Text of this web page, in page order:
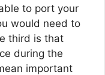
to port your
would need to
third is that
during the
important